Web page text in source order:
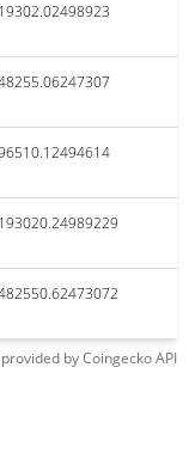
byCoingeckoAPI